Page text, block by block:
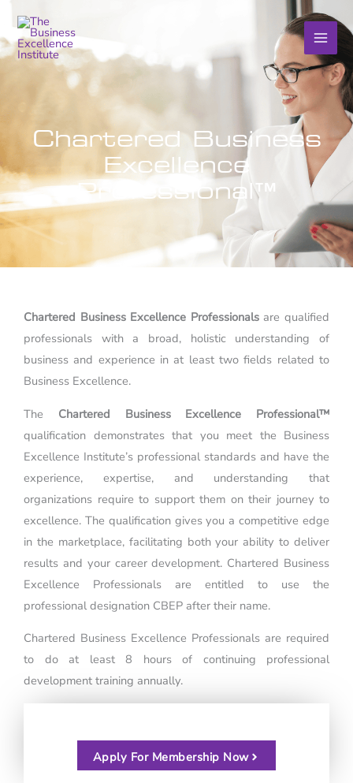
content
Chartered Business
Excellence
Professional™
Chartered Business Excellence Professionalsare qualified
professionals with a broad, holistic understanding of
business and experience in at least two fields related to
Business Excellence.
The Chartered Business Excellence Professional™
qualification demonstrates that you meet the Business
Excellence Institute’s professional standards and have the
experience, expertise, and understanding that
organizations require to support them on their journey to
excellence. The qualification gives you a competitive edge
in the marketplace, facilitating both your ability to deliver
results and your career development. Chartered Business
Excellence Professionals are entitled to use the
professional designation CBEP after their name.
Chartered Business Excellence Professionals are required
to do at least 8 hours of continuing professional
development training annually.
Apply For Membership Now